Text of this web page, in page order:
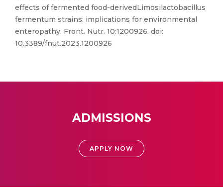
effects of fermented food-derivedLimosilactobacillus
fermentum strains: implications for environmental
enteropathy. Front. Nutr. 10:1200926. doi:
10.3389/fnut.2023.1200926
ADMISSIONS
APPLY NOW